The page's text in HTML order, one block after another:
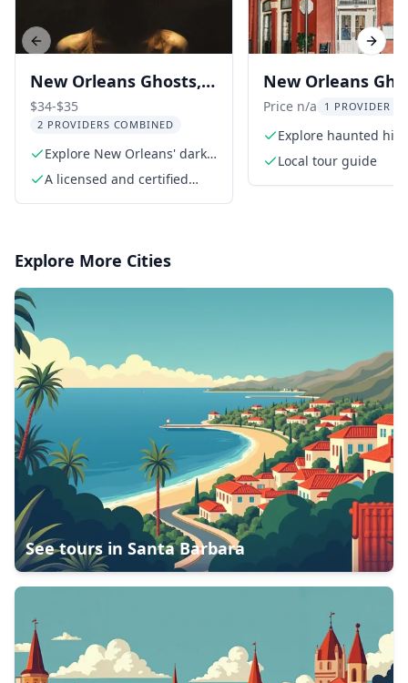
New Orleans Ghosts,
Gods, & Gangsters
Tour
$34-$35
2 PROVIDERS COMBINED
Explore New Orleans' dark
history
A licensed and certified
New Orleans
Voodoo Walking
Price n/a 1 PROVIDER
Explore haunted
the French Quarter
Local tour guide
Previous slide Next
Explore More Cities
See tours in Santa Barbara